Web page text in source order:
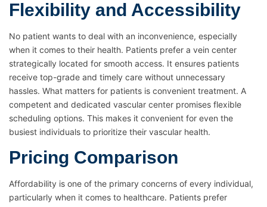
Flexibility and Accessibility
No patient wants to deal with an inconvenience, especially
when it comes to their health. Patients prefer a vein center
strategically located for smooth access. It ensures patients
receive top-grade and timely care without unnecessary
hassles. What matters for patients is convenient treatment. A
competent and dedicated vascular center promises flexible
scheduling options. This makes it convenient for even the
busiest individuals to prioritize their vascular health.
Pricing Comparison
Affordability is one of the primary concerns of every individual,
particularly when it comes to healthcare. Patients prefer